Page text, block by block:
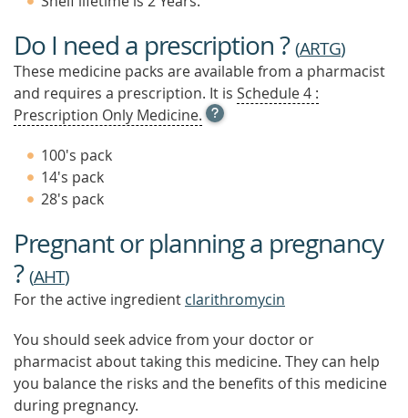
Do I need a prescription ?(ARTG)
These medicine packs are available from a pharmacist
and requires a prescription. It is Schedule 4 :
Prescription Only Medicine. OPEN
TOOL
100's pack
14's pack
28's pack
Pregnant or planning a pregnancy
?(AHT)
For the active ingredient clarithromycin
You should seek advice from your doctor or
pharmacist about taking this medicine. They can help
you balance the risks and the benefits of this medicine
during pregnancy.